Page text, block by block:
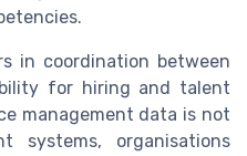
in coordination between
for hiring and talent
management data is not
systems, organisations